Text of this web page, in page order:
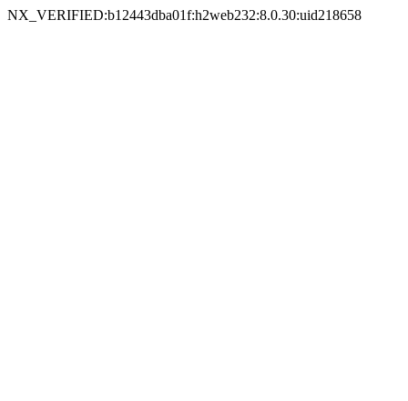
NX_VERIFIED:b12443dba01f:h2web232:8.0.30:uid218658